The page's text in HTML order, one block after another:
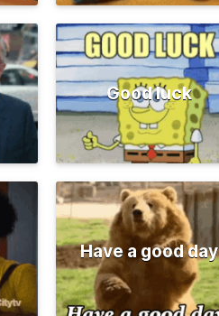
Good luck
Have a good day